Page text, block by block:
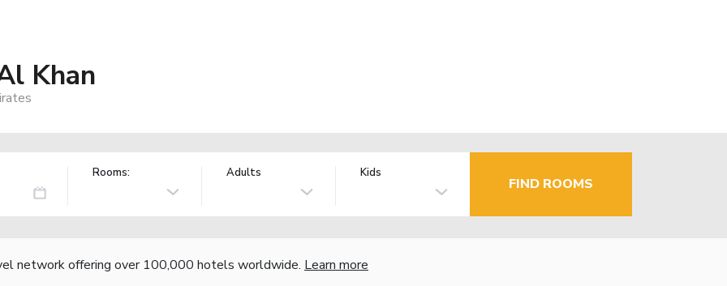
Khan
Rooms: Adults Kids
FIND ROOMS
network offering over 100,000 hotels worldwide. Learn more